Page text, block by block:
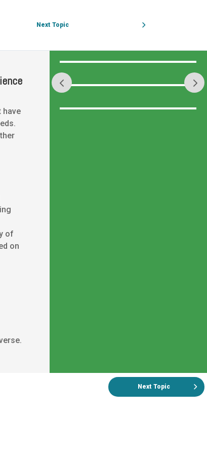
Next Topic
have
of
on
Next Topic